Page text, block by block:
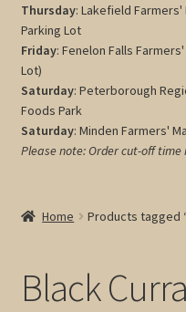
Maple
Jam
Preserves
My account
Thursday: Lakefield
Parking Lot
Friday: Fenelon Falls
Lot)
Saturday: Peterborough
Foods Park
Saturday: Minden Farmers'
Please note: Order cut-off time
Home Products tagged
Black